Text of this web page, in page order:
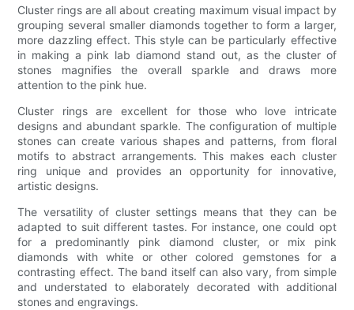
Cluster rings are all about creating maximum visual impact by
grouping several smaller diamonds together to form a larger,
more dazzling effect. This style can be particularly effective
in making a pink lab diamond stand out, as the cluster of
stones magnifies the overall sparkle and draws more
attention to the pink hue.
Cluster rings are excellent for those who love intricate
designs and abundant sparkle. The configuration of multiple
stones can create various shapes and patterns, from floral
motifs to abstract arrangements. This makes each cluster
ring unique and provides an opportunity for innovative,
artistic designs.
The versatility of cluster settings means that they can be
adapted to suit different tastes. For instance, one could opt
for a predominantly pink diamond cluster, or mix pink
diamonds with white or other colored gemstones for a
contrasting effect. The band itself can also vary, from simple
and understated to elaborately decorated with additional
stones and engravings.